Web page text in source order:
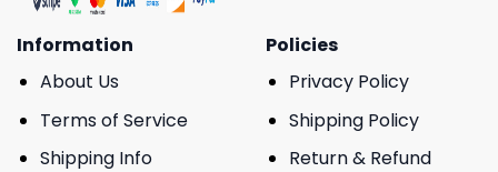
Information
About Us
Terms of Service
Shipping Info
Policies
Privacy Policy
Shipping Policy
Return & Refund